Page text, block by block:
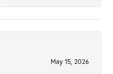
May 15, 2026